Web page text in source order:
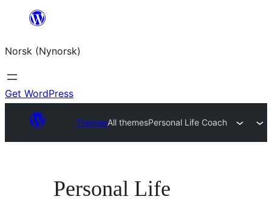
content
Norsk (Nynorsk)
Get WordPress
ThemesAll themesPersonal Life Coach
Personal Life